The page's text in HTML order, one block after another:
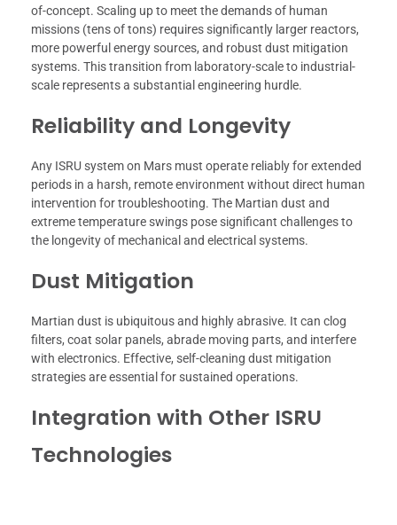
of-concept. Scaling up to meet the demands of human
missions (tens of tons) requires significantly larger reactors,
more powerful energy sources, and robust dust mitigation
systems. This transition from laboratory-scale to industrial-
scale represents a substantial engineering hurdle.
Reliability and Longevity
Any ISRU system on Mars must operate reliably for extended
periods in a harsh, remote environment without direct human
intervention for troubleshooting. The Martian dust and
extreme temperature swings pose significant challenges to
the longevity of mechanical and electrical systems.
Dust Mitigation
Martian dust is ubiquitous and highly abrasive. It can clog
filters, coat solar panels, abrade moving parts, and interfere
with electronics. Effective, self-cleaning dust mitigation
strategies are essential for sustained operations.
Integration with Other ISRU
Technologies